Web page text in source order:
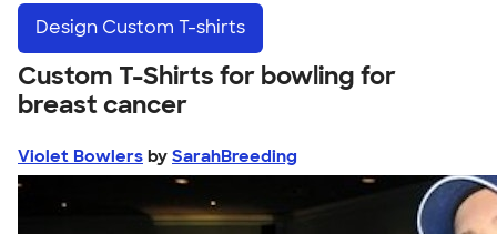
Design Custom T-shirts
Custom T-Shirts for bowling for
breast cancer
Violet Bowlers by SarahBreeding